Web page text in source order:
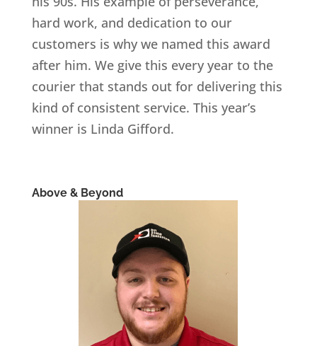
hard work, and dedication to our
customers is why we named this award
after him. We give this every year to the
courier that stands out for delivering this
kind of consistent service. This year’s
winner is Linda Gifford.
Above & Beyond